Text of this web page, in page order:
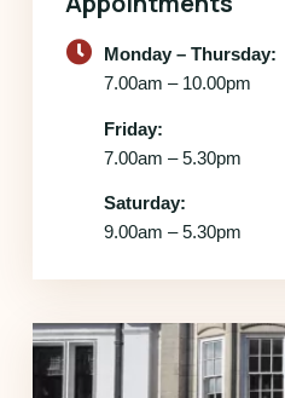
Monday – Thursday:
7.00am – 10.00pm
Friday:
7.00am – 5.30pm
Saturday:
9.00am – 5.30pm